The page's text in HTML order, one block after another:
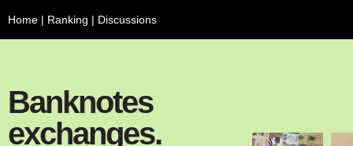
Home | Ranking | Discussions
Banknotes
exchanges.